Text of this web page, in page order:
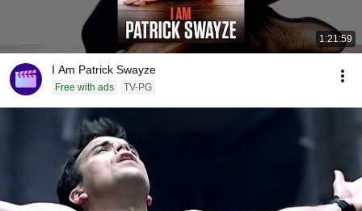
1:21:59
I Am Patrick Swayze
Free with ads TV-PG